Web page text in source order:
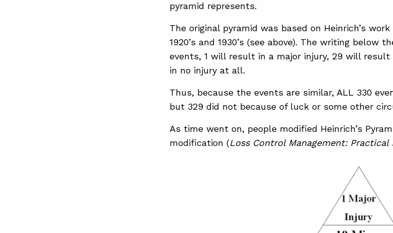
pyramid represents.
The original pyramid was based on Heinrich’s
1920’s and 1930’s (see above). The writing below
events, 1 will result in a major injury, 29 will
in no injury at all.
Thus, because the events are similar, ALL 330
but 329 did not because of luck or some other
As time went on, people modified Heinrich’s
modification (Loss Control Management: Practical